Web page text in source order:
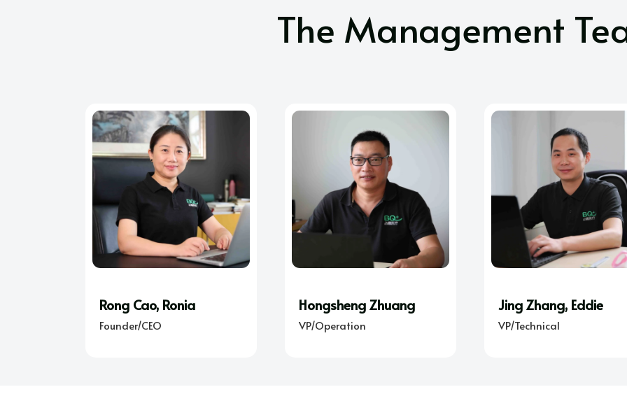
The Management
Rong Cao, Ronia
Founder/CEO
Hongsheng Zhuang
VP/Operation
Jing Zhang, Eddie
VP/Technical